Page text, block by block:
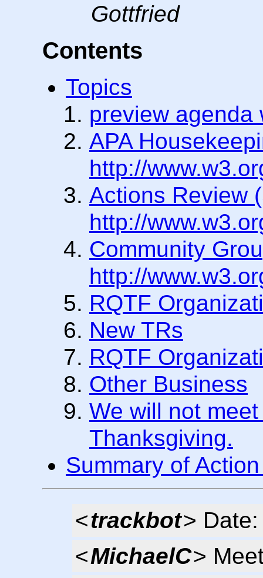
Gottfried
Contents
Topics
preview agenda
APA
http://
Actions Review
http://
Community
http://
RQTF
New TRs
RQTF
Other Business
We will not
Thanksgiving.
Summary of
<trackbot>
<MichaelC>